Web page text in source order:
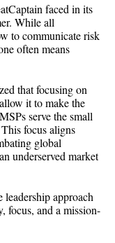
faced in its
While all
to communicate risk
often means
that focusing on
it to make the
serve the small
focus aligns
global
underserved market
leadership approach
focus, and a mission-